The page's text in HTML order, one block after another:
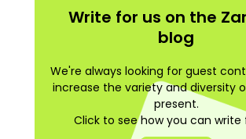
Write for us on the
blog
We're always looking for guest
increase the variety and diversity
present.
Click to see how you can write